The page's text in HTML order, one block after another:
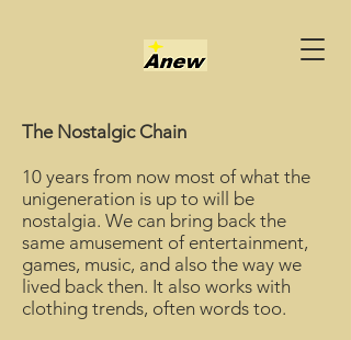
The Nostalgic Chain
10 years from now most of what the
unigeneration is up to will be
nostalgia. We can bring back the
same amusement of entertainment,
games, music, and also the way we
lived back then. It also works with
clothing trends, often words too.